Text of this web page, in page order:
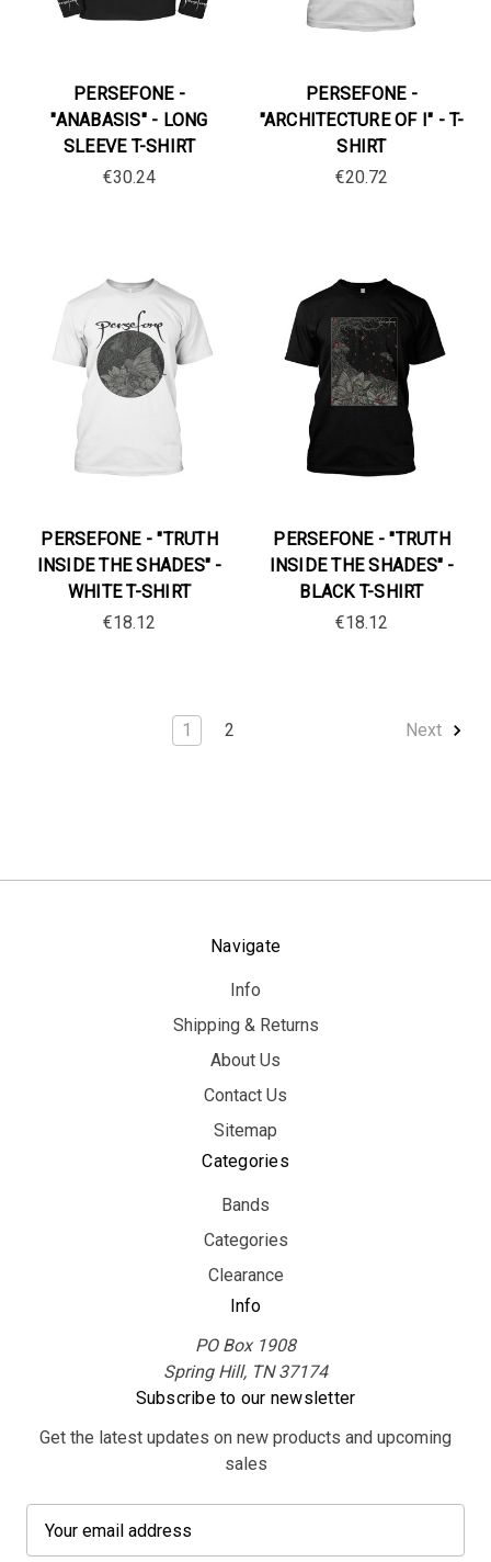
PERSEFONE -
"ANABASIS" - LONG
SLEEVE T-SHIRT
€30.24
PERSEFONE -
"ARCHITECTURE OF I" - T-
SHIRT
€20.72
PERSEFONE - "TRUTH
INSIDE THE SHADES" -
WHITE T-SHIRT
€18.12
PERSEFONE - "TRUTH
INSIDE THE SHADES" -
BLACK T-SHIRT
€18.12
1 2 Next
Navigate
Info
Shipping & Returns
About Us
Contact Us
Sitemap
Categories
Bands
Categories
Clearance
Info
PO Box 1908
Spring Hill, TN 37174
Subscribe to our newsletter
Get the latest updates on new products and upcoming
sales